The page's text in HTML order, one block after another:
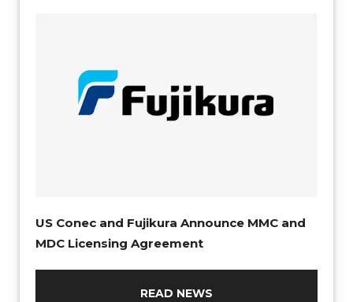
US Conec and Fujikura Announce MMC and
MDC Licensing Agreement
READ NEWS